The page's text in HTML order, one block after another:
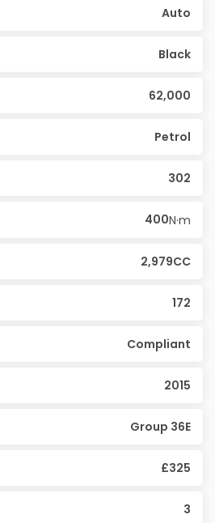
Auto
Black
62,000
Petrol
302
400N·m
2,979CC
172
Compliant
2015
Group 36E
£325
3